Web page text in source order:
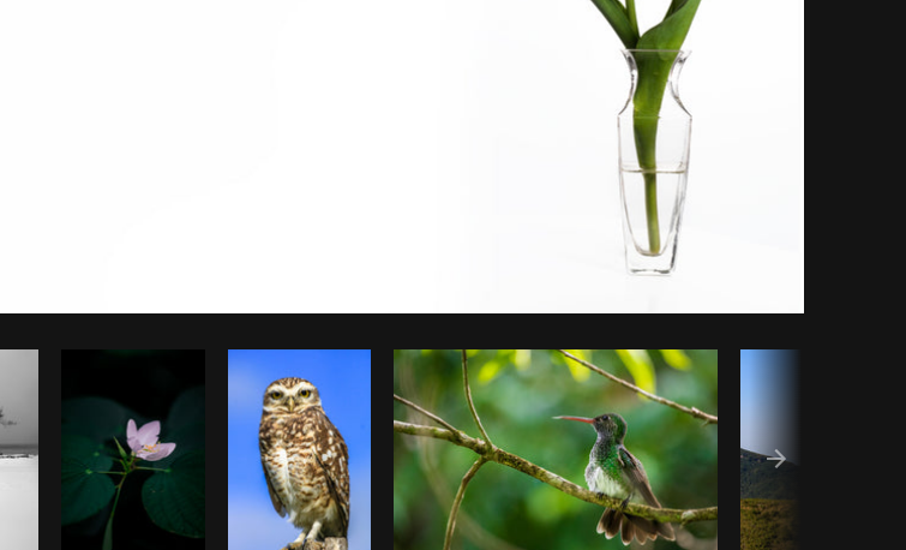
Samantha Hurley fromBurst Copy code